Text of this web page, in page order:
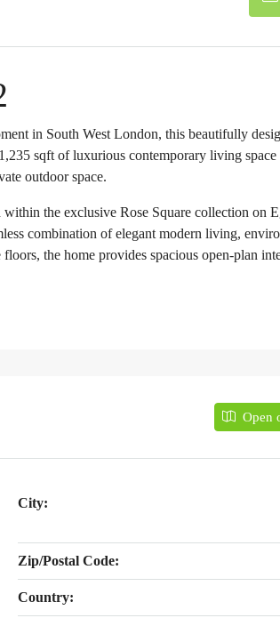
in South West London, this beautifully
sqft of luxurious contemporary living
outdoor space.
the exclusive Rose Square collection on
combination of elegant modern living,
the home provides spacious open-plan
Open
City:
Zip/Postal Code:
Country: